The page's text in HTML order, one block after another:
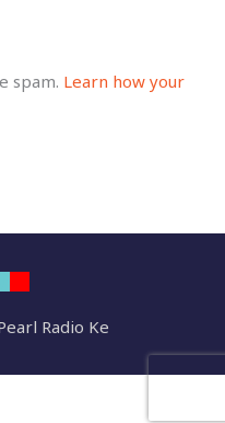
spam. Learn how your
Radio Ke